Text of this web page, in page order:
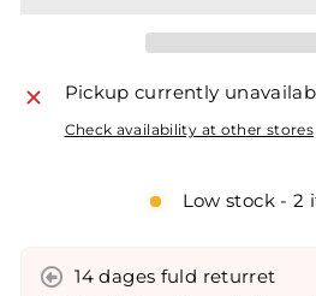
Pickup currently
Check availability at other stores
Low stock - 2
14 dages fuld returret